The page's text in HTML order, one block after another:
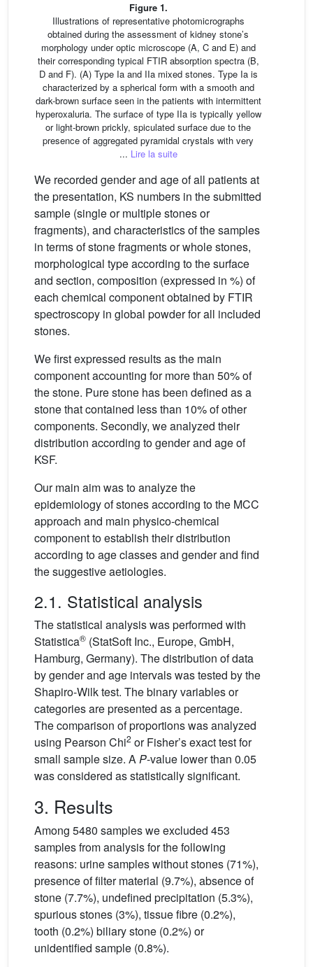
Figure 1.
Illustrations of representative photomicrographs
obtained during the assessment of kidney stone’s
morphology under optic microscope (A, C and E) and
their corresponding typical FTIR absorption spectra (B,
D and F). (A) Type Ia and IIa mixed stones. Type Ia is
characterized by a spherical form with a smooth and
dark-brown surface seen in the patients with intermittent
hyperoxaluria. The surface of type IIa is typically yellow
or light-brown prickly, spiculated surface due to the
presence of aggregated pyramidal crystals with very
... Lire la suite
We recorded gender and age of all patients at
the presentation, KS numbers in the submitted
sample (single or multiple stones or
fragments), and characteristics of the samples
in terms of stone fragments or whole stones,
morphological type according to the surface
and section, composition (expressed in %) of
each chemical component obtained by FTIR
spectroscopy in global powder for all included
stones.
We first expressed results as the main
component accounting for more than 50% of
the stone. Pure stone has been defined as a
stone that contained less than 10% of other
components. Secondly, we analyzed their
distribution according to gender and age of
KSF.
Our main aim was to analyze the
epidemiology of stones according to the MCC
approach and main physico-chemical
component to establish their distribution
according to age classes and gender and find
the suggestive aetiologies.
2.1. Statistical analysis
The statistical analysis was performed with
Statistica® (StatSoft Inc., Europe, GmbH,
Hamburg, Germany). The distribution of data
by gender and age intervals was tested by the
Shapiro-Wilk test. The binary variables or
categories are presented as a percentage.
The comparison of proportions was analyzed
using Pearson Chi2 or Fisher’s exact test for
small sample size. AP-value lower than 0.05
was considered as statistically significant.
3. Results
Among 5480 samples we excluded 453
samples from analysis for the following
reasons: urine samples without stones (71%),
presence of filter material (9.7%), absence of
stone (7.7%), undefined precipitation (5.3%),
spurious stones (3%), tissue fibre (0.2%),
tooth (0.2%) biliary stone (0.2%) or
unidentified sample (0.8%).